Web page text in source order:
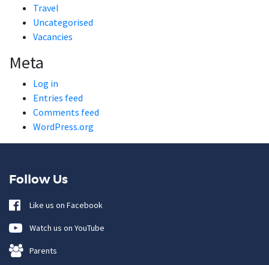
Travel
Uncategorised
Vacancies
Meta
Log in
Entries feed
Comments feed
WordPress.org
Follow Us
Like us on Facebook
Watch us on YouTube
Parents